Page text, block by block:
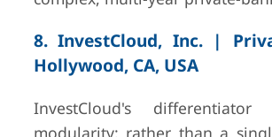
8. InvestCloud, Inc. |
Hollywood, CA, USA
InvestCloud's
modularity: rather than a